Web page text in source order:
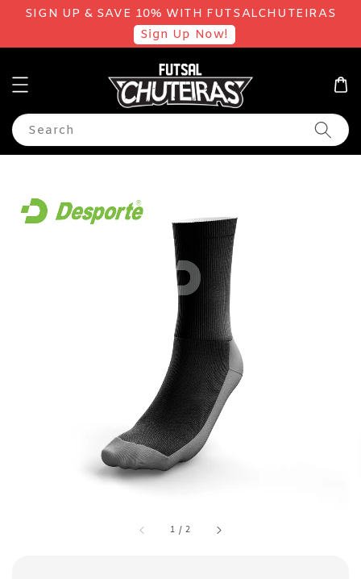
SIGN UP & SAVE 10% WITH FUTSALCHUTEIRAS
Sign Up Now!
Search
1 /2